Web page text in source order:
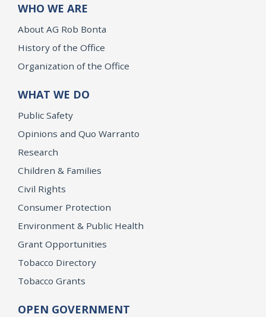
WHO WE ARE
About AG Rob Bonta
History of the Office
Organization of the Office
WHAT WE DO
Public Safety
Opinions and Quo Warranto
Research
Children & Families
Civil Rights
Consumer Protection
Environment & Public Health
Grant Opportunities
Tobacco Directory
Tobacco Grants
OPEN GOVERNMENT